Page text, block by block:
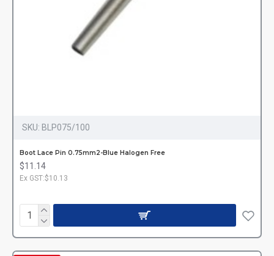
SKU: BLP075/100
Boot Lace Pin 0.75mm2-Blue Halogen Free
$11.14
Ex GST:$10.13